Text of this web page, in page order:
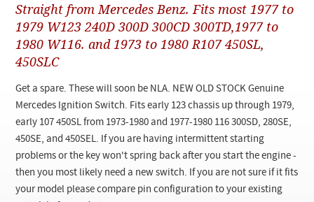
Support
Manuals
Customer Login
Checkout
Videos
Collections
Straight from Mercedes Benz. Fits most 1977 to
1979 W123 240D 300D 300CD 300TD,1977 to
1980 W116. and 1973 to 1980 R107 450SL,
450SLC
Get a spare. These will soon be NLA. NEW OLD STOCK Genuine
Mercedes Ignition Switch. Fits early 123 chassis up through 1979,
early 107 450SL from 1973-1980 and 1977-1980 116 300SD, 280SE,
450SE, and 450SEL. If you are having intermittent starting
problems or the key won't spring back after you start the engine -
then you most likely need a new switch. If you are not sure if it fits
your model please compare pin configuration to your existing